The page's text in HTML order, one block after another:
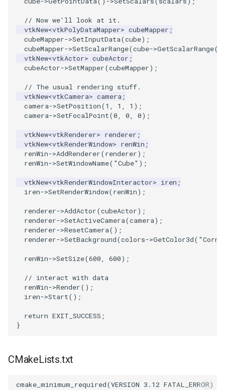
ReadTIFF
ReadTextFile
ReadUnstructuredGrid
SimplePointsReader
SimplePointsWriter
StructuredGridReader
TemporalHDFReader
VRMLImporterDemo
WriteLegacyLinearCells
ImageMapToColors
ImageMapper
ImageMathematics
ImageMedian3D
ImageMirrorPad
ImageNoiseSource
ImageOpenClose3D
ImageOrientation
ImageRFFT
FitSplineToCutterOutput
GeometryFilter
GetMiscPointData
GradientFilter
GreedyTerrainDecimation
HighlightBadCells
ImplicitModeller
ImplicitPolyDataDistance
ImplicitSelectionLoop
InterpolateMeshOnGrid
InterpolateTerrain
PCADemo
PCAStatistics
PointInPolygon
RenderScalarToFloatBuffer
ReportRenderWindowCapabilities
RescaleReverseLUT
SaveSceneToFieldData
Screenshot
ShareCamera
DisplayQuadricSurfaces
DistanceToCamera
EdgePoints
ElevationBandsWithGlyphs
ExtrudePolyDataAlongLine
FastSplatter
Follower
FrogBrain
FroggieSurface
PineRootConnectivity
PineRootConnectivityA
PlateVibration
ProbeCombustor
SingleSplat
SpikeFran
Stocks
StreamlinesWithLineWidget
TensorAxes
TubesFromSplines
WindowSize
WireframeSphere
QuadraticHexahedron
QuadraticTetra
RegularPolygonSource
SourceObjectsDemo
Sphere
PointDataSubdivision
PointSize
ProgrammableGlyphFilter
QuadricVisualization
SphereTexture
StreamLines
SingleSplat
SpikeFran
SplatFace
TensorEllipsoids
VelocityProfile
MultipleViewports
PointDataSubdivision
ProgrammableGlyphFilter
ProteinRibbons
ReverseAccess
ShadowsLightsDemo
// Now we'll look at it.
vtkNew<vtkPolyDataMapper> cubeMapper ;
cubeMapper->SetInputData(cube);
cubeMapper->SetScalarRange(cube->GetScalarRange
vtkNew<vtkActor> cubeActor ;
cubeActor->SetMapper(cubeMapper);
// The usual rendering stuff.
vtkNew<vtkCamera> camera;
camera->SetPosition(1 , 1 , 1 );
camera->SetFocalPoint(0, 0, 0);
vtkNew<vtkRenderer> renderer ;
vtkNew<vtkRenderWindow> renWin ;
renWin->AddRenderer(renderer);
renWin->SetWindowName( "Cube" );
vtkNew<vtkRenderWindowInteractor> iren ;
iren->SetRenderWindow(renWin);
renderer->AddActor(cubeActor);
renderer->SetActiveCamera(camera);
renderer->ResetCamera();
renderer->SetBackground(colors->GetColor3d(
renWin->SetSize(600, 600);
// interact with data
renWin->Render();
iren->Start();
return EXIT_SUCCESS ;
}
CMakeLists.txt
cmake_minimum_required(VERSION 3.12 FATAL_ERROR)